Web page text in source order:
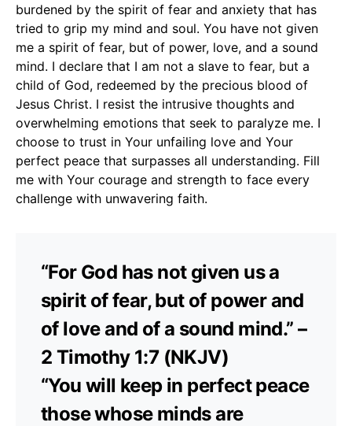
burdened by the spirit of fear and anxiety that has
tried to grip my mind and soul. You have not given
me a spirit of fear, but of power, love, and a sound
mind. I declare that I am not a slave to fear, but a
child of God, redeemed by the precious blood of
Jesus Christ. I resist the intrusive thoughts and
overwhelming emotions that seek to paralyze me. I
choose to trust in Your unfailing love and Your
perfect peace that surpasses all understanding. Fill
me with Your courage and strength to face every
challenge with unwavering faith.
“For God has not given us a
spirit of fear, but of power and
of love and of a sound mind.” –
2 Timothy 1:7 (NKJV)
“You will keep in perfect peace
those whose minds are